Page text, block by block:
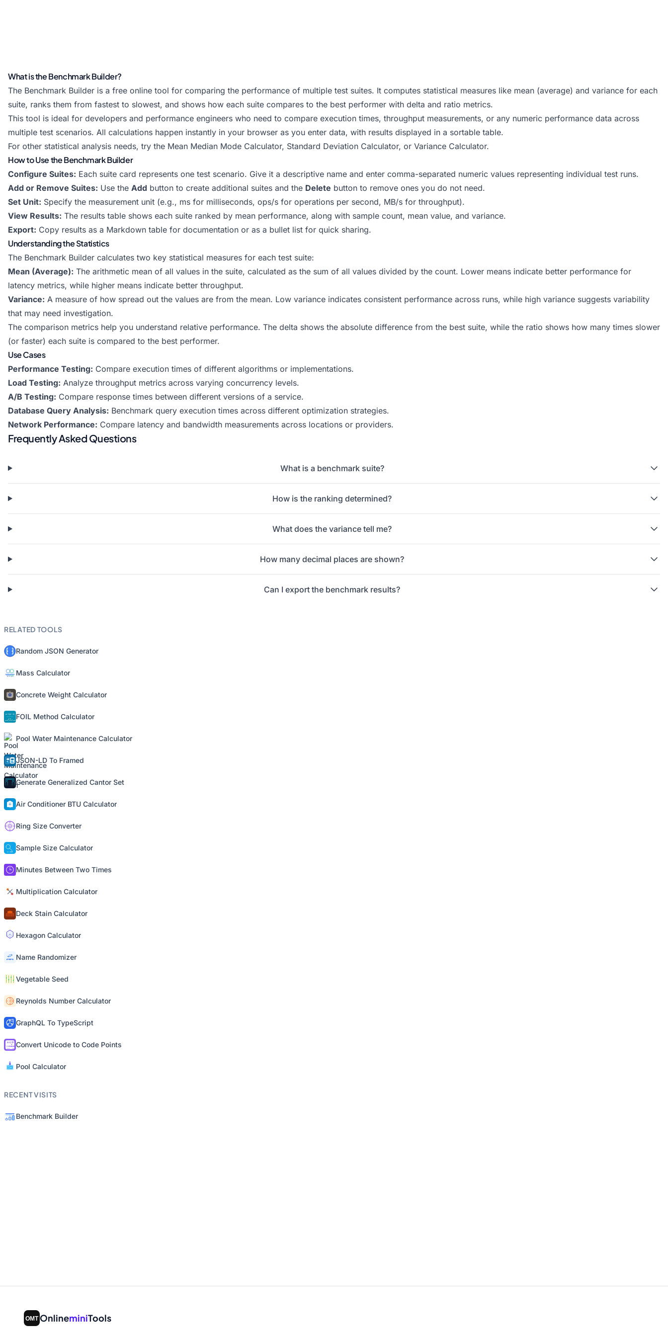
What is the Benchmark Builder?
The Benchmark Builder is a free online tool for comparing the performance of multiple test suites. It computes statistical measures like mean (average) and variance for each
suite, ranks them from fastest to slowest, and shows how each suite compares to the best performer with delta and ratio metrics.
This tool is ideal for developers and performance engineers who need to compare execution times, throughput measurements, or any numeric performance data across
multiple test scenarios. All calculations happen instantly in your browser as you enter data, with results displayed in a sortable table.
For other statistical analysis needs, try the Mean Median Mode Calculator, Standard Deviation Calculator, or Variance Calculator.
How to Use the Benchmark Builder
Configure Suites: Each suite card represents one test scenario. Give it a descriptive name and enter comma-separated numeric values representing individual test runs.
Add or Remove Suites: Use the Add button to create additional suites and the Delete button to remove ones you do not need.
Set Unit: Specify the measurement unit (e.g., ms for milliseconds, ops/s for operations per second, MB/s for throughput).
View Results: The results table shows each suite ranked by mean performance, along with sample count, mean value, and variance.
Export: Copy results as a Markdown table for documentation or as a bullet list for quick sharing.
Understanding the Statistics
The Benchmark Builder calculates two key statistical measures for each test suite:
Mean (Average): The arithmetic mean of all values in the suite, calculated as the sum of all values divided by the count. Lower means indicate better performance for
latency metrics, while higher means indicate better throughput.
Variance: A measure of how spread out the values are from the mean. Low variance indicates consistent performance across runs, while high variance suggests variability
that may need investigation.
The comparison metrics help you understand relative performance. The delta shows the absolute difference from the best suite, while the ratio shows how many times slower
(or faster) each suite is compared to the best performer.
Use Cases
Performance Testing: Compare execution times of different algorithms or implementations.
Load Testing: Analyze throughput metrics across varying concurrency levels.
A/B Testing: Compare response times between different versions of a service.
Database Query Analysis: Benchmark query execution times across different optimization strategies.
Network Performance: Compare latency and bandwidth measurements across locations or providers.
Frequently Asked Questions
What is a benchmark suite?
How is the ranking determined?
What does the variance tell me?
How many decimal places are shown?
Can I export the benchmark results?
RELATED TOOLS
Random JSON Generator
Mass Calculator
Concrete Weight Calculator
FOIL Method Calculator
Pool Water Maintenance Calculator
JSON-LD To Framed
Generate Generalized Cantor Set
Air Conditioner BTU Calculator
Ring Size Converter
Sample Size Calculator
Minutes Between Two Times
Multiplication Calculator
Deck Stain Calculator
Hexagon Calculator
Name Randomizer
Vegetable Seed
Reynolds Number Calculator
GraphQL To TypeScript
Convert Unicode to Code Points
Pool Calculator
RECENT VISITS
Benchmark Builder
OnlineminiTools